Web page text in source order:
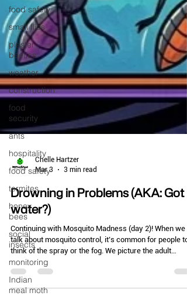
food safety
small flies
plaster
beetles
weather
construction
food
security
ants
hospitality
food safety
termites
honey
bees
social
insects
monitoring
Indian
meal moth
Chelle Hartzer
Mar 3
Drowning in Problems (AKA: Got
water?)
Continuing with Mosquito Madness (day 2)! When we
talk about mosquito control, it’s common for people to
think of the spray or the fog. We picture the adult